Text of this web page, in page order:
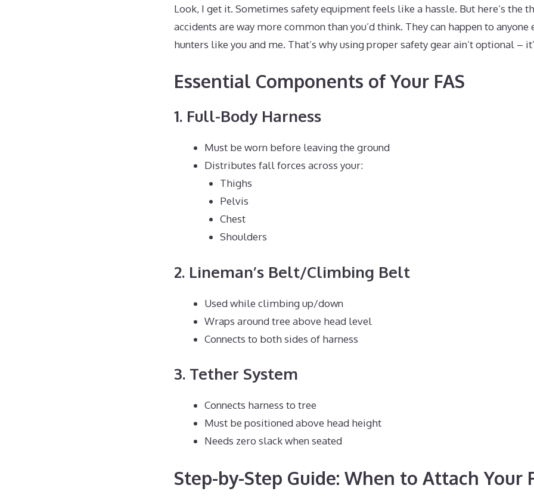
Look, I get it. Sometimes safety equipment feels like a hassle. But here’s the
accidents are way more common than you’d think. They can happen to anyone
hunters like you and me. That’s why using proper safety gear ain’t optional –
Essential Components of Your FAS
1. Full-Body Harness
Must be worn before leaving the ground
Distributes fall forces across your:
Thighs
Pelvis
Chest
Shoulders
2. Lineman’s Belt/Climbing Belt
Used while climbing up/down
Wraps around tree above head level
Connects to both sides of harness
3. Tether System
Connects harness to tree
Must be positioned above head height
Needs zero slack when seated
Step-by-Step Guide: When to Attach Your